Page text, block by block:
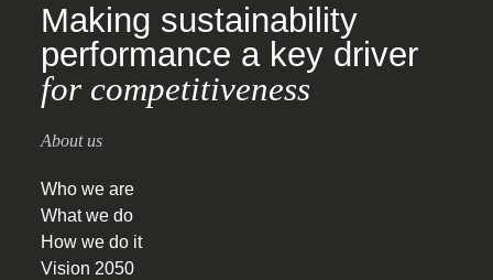
Making sustainability
performance a key driver
for competitiveness
About us
Who we are
What we do
How we do it
Vision 2050